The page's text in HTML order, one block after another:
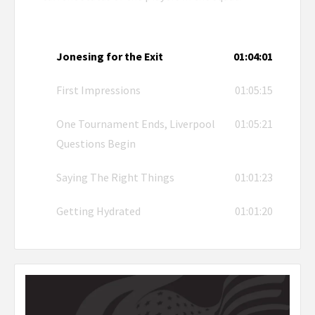
Jonesing for the Exit 01:04:01
First Impressions 01:05:15
One Tournament Ends, Liverpool
Questions Begin
01:05:21
Saying The Right Things 01:01:23
Getting Hydrated 01:01:20